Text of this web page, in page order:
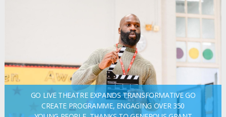
GO LIVE THEATRE EXPANDS TRANSFORMATIVE GO
CREATE PROGRAMME, ENGAGING OVER 350